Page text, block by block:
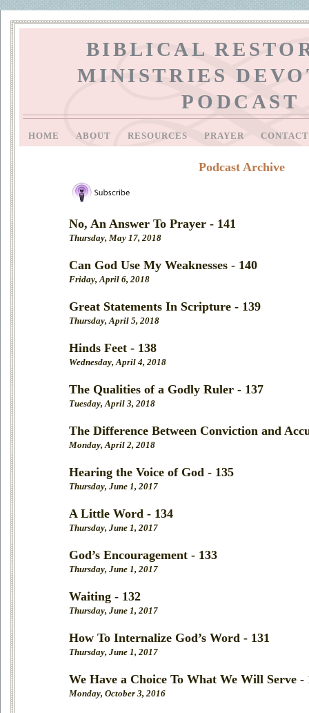
BIBLICAL
MINISTRIES
PODCAST
HOME ABOUT RESOURCES PRAYER
No, An Answer To Prayer - 141
Thursday, May 17, 2018
Can God Use My Weaknesses - 140
Friday, April 6, 2018
Great Statements In Scripture - 139
Thursday, April 5, 2018
Hinds Feet - 138
Wednesday, April 4, 2018
The Qualities of a Godly Ruler - 137
Tuesday, April 3, 2018
The Difference Between Conviction and
Monday, April 2, 2018
Hearing the Voice of God - 135
Thursday, June 1, 2017
A Little Word - 134
Thursday, June 1, 2017
God’s Encouragement - 133
Thursday, June 1, 2017
Waiting - 132
Thursday, June 1, 2017
How To Internalize God’s Word - 131
Thursday, June 1, 2017
We Have a Choice To What We Will Serve -
Monday, October 3, 2016
Podcast Archive